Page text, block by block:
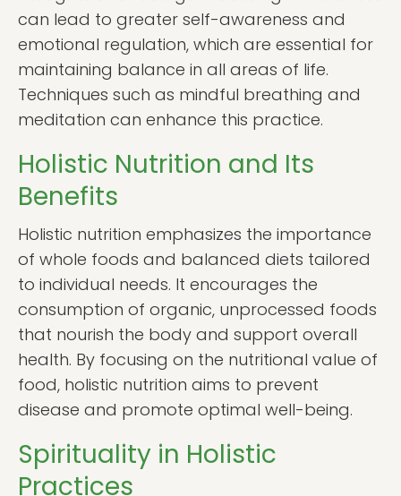
can lead to greater self-awareness and
emotional regulation, which are essential for
maintaining balance in all areas of life.
Techniques such as mindful breathing and
meditation can enhance this practice.
Holistic Nutrition and Its
Benefits
Holistic nutrition emphasizes the importance
of whole foods and balanced diets tailored
to individual needs. It encourages the
consumption of organic, unprocessed foods
that nourish the body and support overall
health. By focusing on the nutritional value of
food, holistic nutrition aims to prevent
disease and promote optimal well-being.
Spirituality in Holistic
Practices